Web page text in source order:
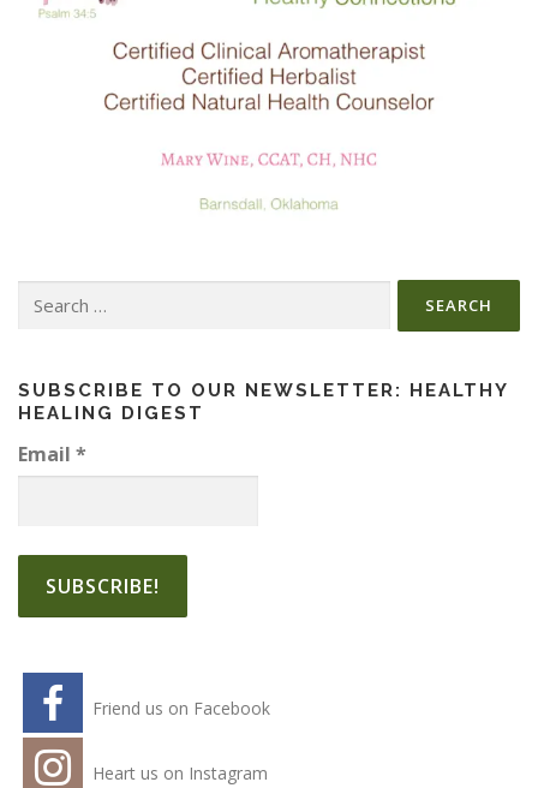
SUBSCRIBE TO OUR NEWSLETTER: HEALTHY
HEALING DIGEST
Email *
Friend us on Facebook
Heart us on Instagram